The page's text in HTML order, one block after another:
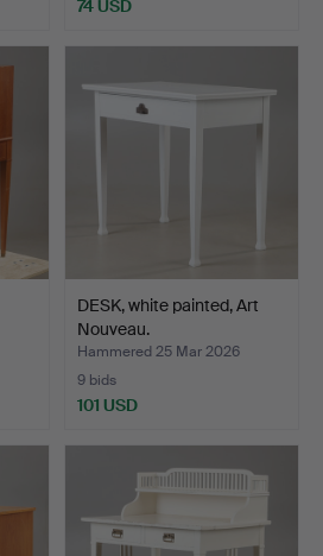
74 USD
DESK, white painted, Art
Nouveau.
Hammered 25 Mar 2026
9 bids
101 USD